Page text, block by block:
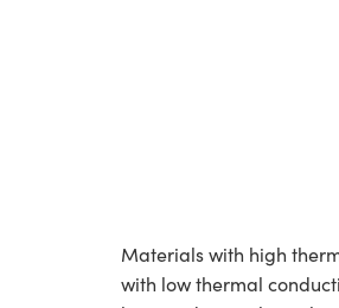
Materials with high
with low thermal